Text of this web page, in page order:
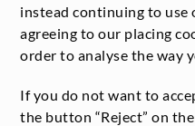
instead continuing to use
agreeing to our placing
order to analyse the way
If you do not want to
the button “Reject” on